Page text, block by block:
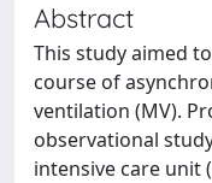
Abstract
This study aimed
course of
ventilation (MV).
observational
intensive care unit